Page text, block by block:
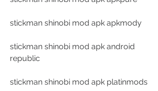
stickman shinobi mod apk apkmody
stickman shinobi mod apk android
republic
stickman shinobi mod apk platinmods